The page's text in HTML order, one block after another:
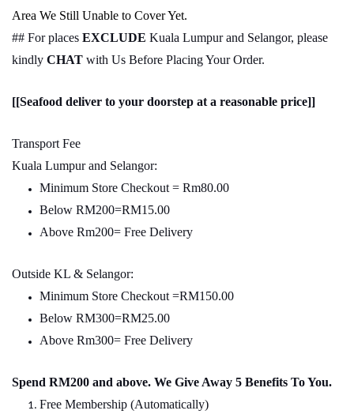
Area We Still Unable to Cover Yet.
## For places EXCLUDE Kuala Lumpur and Selangor, please
kindly CHAT with Us Before Placing Your Order.
[[Seafood deliver to your doorstep at a reasonable price]]
Transport Fee
Kuala Lumpur and Selangor:
Minimum Store Checkout = Rm80.00
Below RM200=RM15.00
Above Rm200= Free Delivery
Outside KL & Selangor:
Minimum Store Checkout =RM150.00
Below RM300=RM25.00
Above Rm300= Free Delivery
Spend RM200 and above. We Give Away 5 Benefits To You.
Free Membership (Automatically)